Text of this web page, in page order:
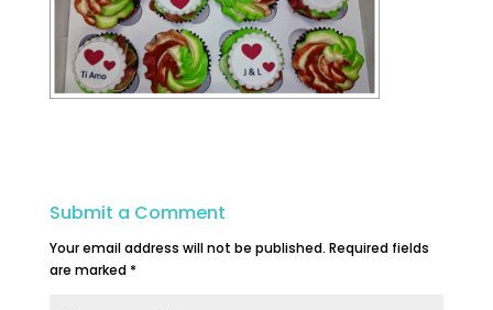
Submit a Comment
Your email address will not be published. Required fields
are marked *